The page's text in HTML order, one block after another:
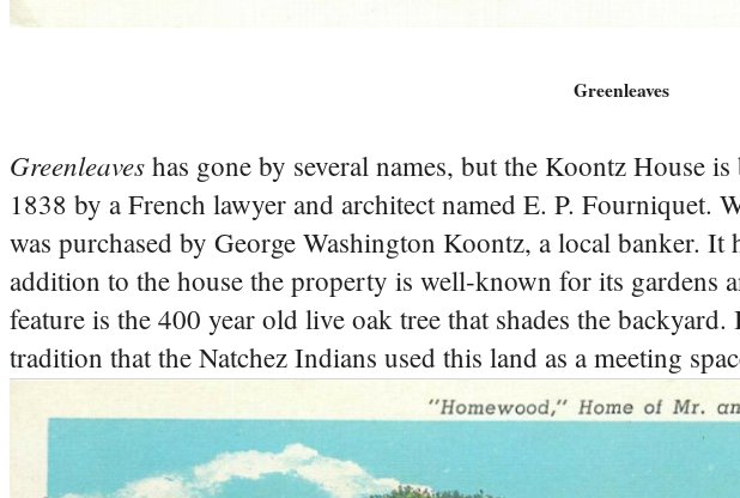
Greenleaves
Greenleaves has gone by several names, but the Koontz House
1838 by a French lawyer and architect named E. P. Fourniquet.
was purchased by George Washington Koontz, a local banker. It
addition to the house the property is well-known for its gardens
feature is the 400 year old live oak tree that shades the
tradition that the Natchez Indians used this land as a meeting